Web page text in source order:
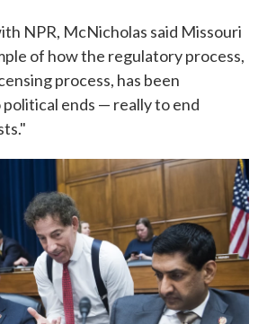
NPR, McNicholas said Missouri
of how the regulatory process,
process, has been
ends — really to end